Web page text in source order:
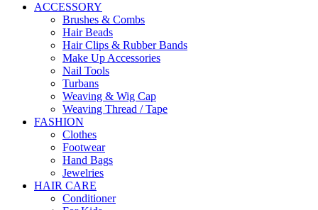
ACCESSORY
Brushes & Combs
Hair Beads
Hair Clips & Rubber Bands
Make Up Accessories
Nail Tools
Turbans
Weaving & Wig Cap
Weaving Thread / Tape
FASHION
Clothes
Footwear
Hand Bags
Jewelries
HAIR CARE
Conditioner